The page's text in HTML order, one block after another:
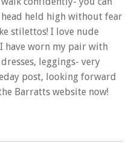
held high without fear
stilettos! I love nude
have worn my pair with
leggings- very
post, looking forward
Barratts website now!